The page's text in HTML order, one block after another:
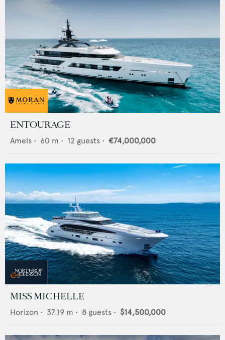
ENTOURAGE
Amels • 60 m • 12 guests • €74,000,000
MISS MICHELLE
Horizon • 37.19 m • 8 guests • $14,500,000